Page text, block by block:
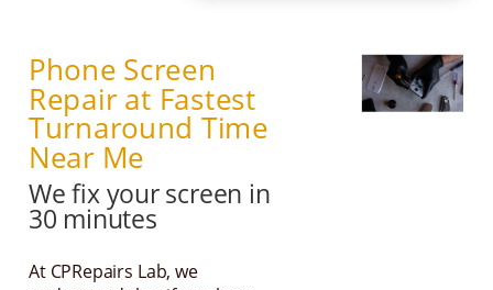
Phone Screen
Repair at Fastest
Turnaround Time
Near Me
We fix your screen in
30 minutes
At CPRepairs Lab, we